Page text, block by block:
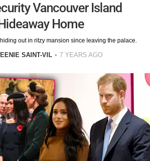
Vancouver Island
Home
out in ritzy mansion since leaving the palace.
SAINT-VIL 7 YEARS AGO